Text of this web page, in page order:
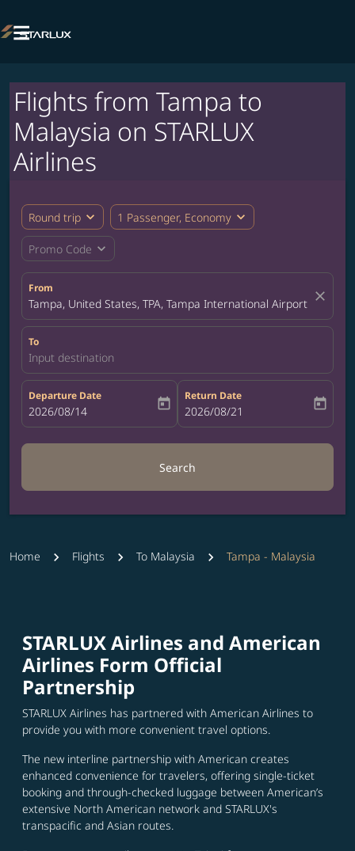

Flights from Tampa to
Malaysia on STARLUX
Airlines
Round trip expand_more 1 Passenger, Economy expand_more
Promo Code expand_more
From
Tampa, United States, TPA, Tampa International Airport close
To
Input destination
Departure Date
fc-booking-departure-date-aria-label
2026/08/14 today
Return Date
fc-booking-return-date-aria-label
2026/08/21 today
Search
Home Flights To Malaysia Tampa - Malaysia
STARLUX Airlines and American
Airlines Form Official
Partnership
STARLUX Airlines has partnered with American Airlines to
provide you with more convenient travel options.
The new interline partnership with American creates
enhanced convenience for travelers, offering single-ticket
booking and through-checked luggage between American’s
extensive North American network and STARLUX's
transpacific and Asian routes.